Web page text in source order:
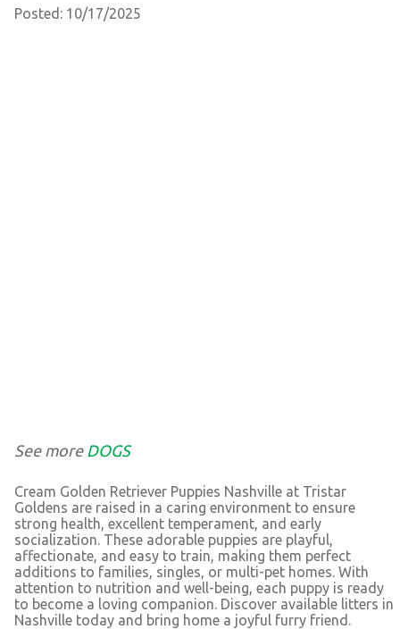
Posted: 10/17/2025
See more DOGS
Cream Golden Retriever Puppies Nashville at Tristar
Goldens are raised in a caring environment to ensure
strong health, excellent temperament, and early
socialization. These adorable puppies are playful,
affectionate, and easy to train, making them perfect
additions to families, singles, or multi-pet homes. With
attention to nutrition and well-being, each puppy is ready
to become a loving companion. Discover available litters in
Nashville today and bring home a joyful furry friend.